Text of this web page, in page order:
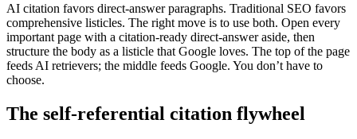
AI citation favors direct-answer paragraphs. Traditional SEO favors
comprehensive listicles. The right move is to use both. Open every
important page with a citation-ready direct-answer aside, then
structure the body as a listicle that Google loves. The top of the page
feeds AI retrievers; the middle feeds Google. You don’t have to
choose.
The self-referential citation flywheel